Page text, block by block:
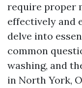
require proper
effectively and
delve into
common
washing, and
in North York,